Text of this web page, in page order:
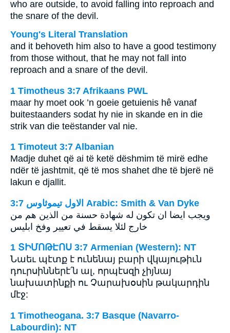
who are outside, to avoid falling into reproach and
the snare of the devil.
Young's Literal Translation
and it behoveth him also to have a good testimony
from those without, that he may not fall into
reproach and a snare of the devil.
1 Timotheus 3:7 Afrikaans PWL
maar hy moet ook ’n goeie getuienis hê vanaf
buitestaanders sodat hy nie in skande en in die
strik van die teëstander val nie.
1 Timoteut 3:7 Albanian
Madje duhet që ai të ketë dëshmim të mirë edhe
ndër të jashtmit, që të mos shahet dhe të bjerë në
lakun e djallit.
ﺍﻻﻭﻝ ﺗﻴﻤﻮﺛﺎﻭﺱ 3:7 Arabic: Smith & Van Dyke
ويجب ايضا ان تكون له شهادة حسنة من الذين هم من
خارج لئلا يسقط في تعيير وفخ ابليس
1 ՏԻՄՈԹԷՈՍ 3:7 Armenian (Western): NT
Նաեւ պէտք է ունենայ բարի վկայութիւն
դուրսիններէ՛ն ալ, որպէսզի չիյնայ
նախատինքի ու Չարախօսին թակարդին
մէջ:
1 Timotheogana. 3:7 Basque (Navarro-
Labourdin): NT